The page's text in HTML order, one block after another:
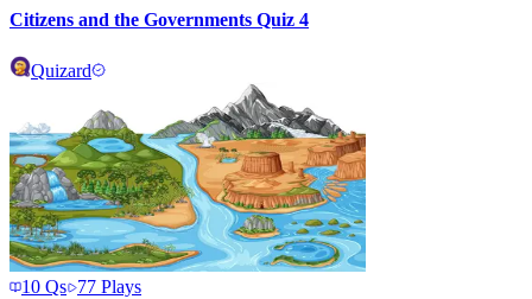
Citizens and the Governments Quiz 4
Quizard
10 Qs 77 Plays